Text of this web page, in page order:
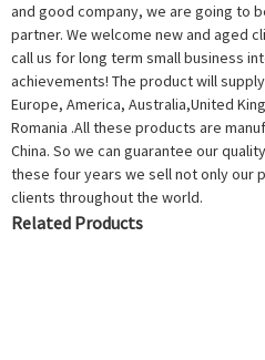
and good company, we are going to
partner. We welcome new and aged
call us for long term small business
achievements! The product will
Europe, America, Australia,United
Romania .All these products are
China. So we can guarantee our
these four years we sell not only our
clients throughout the world.
Related Products